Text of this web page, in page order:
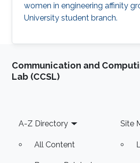
women in engineering affinity
University student branch.
Communication and
Lab (CCSL)
Footer
A-Z Directory
All Content
Site